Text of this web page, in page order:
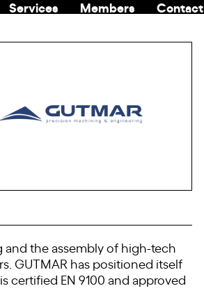
Services Members
Contact
and the assembly of high-tech
GUTMAR has positioned itself
certified EN 9100 and approved